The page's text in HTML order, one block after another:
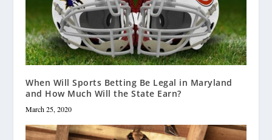
When Will Sports Betting Be Legal in Maryland
and How Much Will the State Earn?
March 25, 2020